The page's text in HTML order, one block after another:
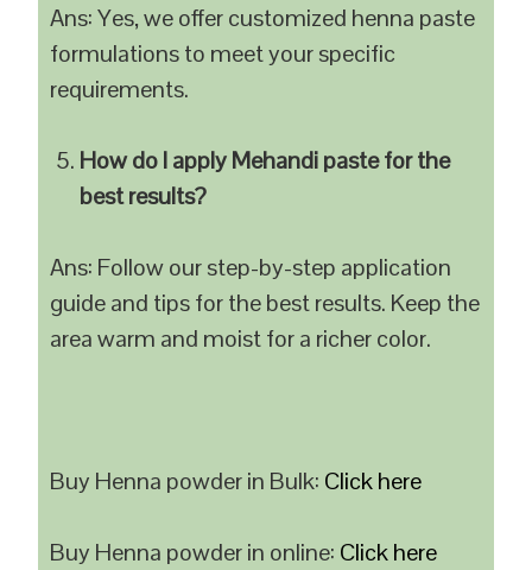
Ans: Yes, we offer customized henna paste
formulations to meet your specific
requirements.
How do I apply Mehandi paste for the
best results?
Ans: Follow our step-by-step application
guide and tips for the best results. Keep the
area warm and moist for a richer color.
Buy Henna powder in Bulk: Click here
Buy Henna powder in online: Click here